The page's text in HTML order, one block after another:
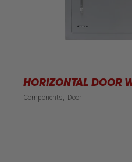
HORIZONTAL DOOR
Components Door